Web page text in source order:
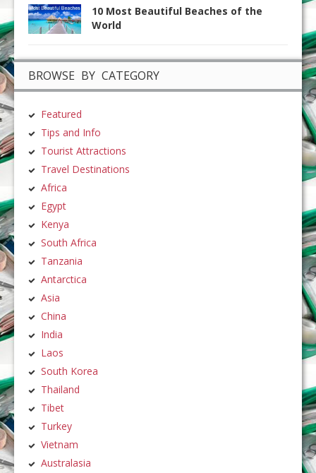
10 Most Beautiful Beaches of the
World
BROWSE BY CATEGORY
Featured
Tips and Info
Tourist Attractions
Travel Destinations
Africa
Egypt
Kenya
South Africa
Tanzania
Antarctica
Asia
China
India
Laos
South Korea
Thailand
Tibet
Turkey
Vietnam
Australasia